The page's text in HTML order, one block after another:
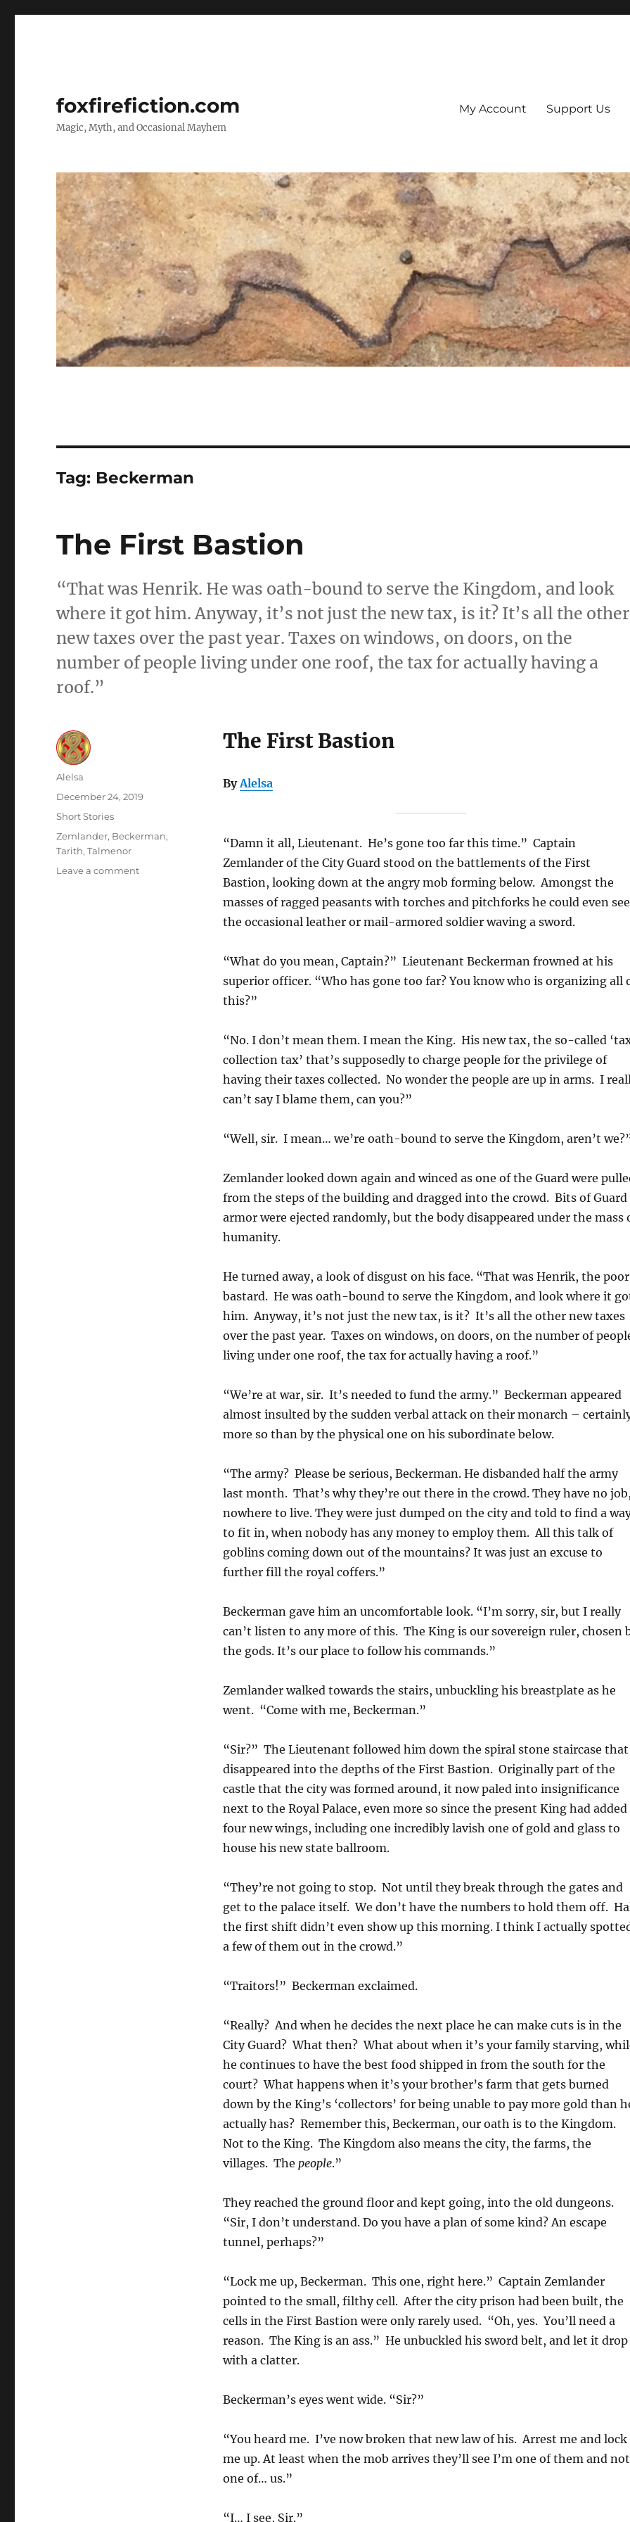
foxfirefiction.com
Magic, Myth, and Occasional Mayhem
My Account Support Us
Tag: Beckerman
The First Bastion
“That was Henrik. He was oath-bound to serve the Kingdom, and look
where it got him. Anyway, it’s not just the new tax, is it? It’s all the other
new taxes over the past year. Taxes on windows, on doors, on the
number of people living under one roof, the tax for actually having a
roof.”
The First Bastion
ByAlelsa
“Damn it all, Lieutenant. He’s gone too far this time.” Captain
Zemlander of the City Guard stood on the battlements of the First
Bastion, looking down at the angry mob forming below. Amongst the
masses of ragged peasants with torches and pitchforks he could even see
the occasional leather or mail-armored soldier waving a sword.
“What do you mean, Captain?” Lieutenant Beckerman frowned at his
superior officer. “Who has gone too far? You know who is organizing all
this?”
“No. I don’t mean them. I mean the King. His new tax, the so-called
collection tax’ that’s supposedly to charge people for the privilege of
having their taxes collected. No wonder the people are up in arms. I
can’t say I blame them, can you?”
“Well, sir. I mean… we’re oath-bound to serve the Kingdom, aren’t
Zemlander looked down again and winced as one of the Guard were
from the steps of the building and dragged into the crowd. Bits of Guard
armor were ejected randomly, but the body disappeared under the mass
humanity.
He turned away, a look of disgust on his face. “That was Henrik, the poor
bastard. He was oath-bound to serve the Kingdom, and look where it
him. Anyway, it’s not just the new tax, is it? It’s all the other new taxes
over the past year. Taxes on windows, on doors, on the number of
living under one roof, the tax for actually having a roof.”
“We’re at war, sir. It’s needed to fund the army.” Beckerman appeared
almost insulted by the sudden verbal attack on their monarch –
more so than by the physical one on his subordinate below.
“The army? Please be serious, Beckerman. He disbanded half the army
last month. That’s why they’re out there in the crowd. They have no
nowhere to live. They were just dumped on the city and told to find a
to fit in, when nobody has any money to employ them. All this talk of
goblins coming down out of the mountains? It was just an excuse to
further fill the royal coffers.”
Beckerman gave him an uncomfortable look. “I’m sorry, sir, but I really
can’t listen to any more of this. The King is our sovereign ruler, chosen
the gods. It’s our place to follow his commands.”
Zemlander walked towards the stairs, unbuckling his breastplate as he
went. “Come with me, Beckerman.”
“Sir?” The Lieutenant followed him down the spiral stone staircase that
disappeared into the depths of the First Bastion. Originally part of the
castle that the city was formed around, it now paled into insignificance
next to the Royal Palace, even more so since the present King had added
four new wings, including one incredibly lavish one of gold and glass to
house his new state ballroom.
“They’re not going to stop. Not until they break through the gates and
get to the palace itself. We don’t have the numbers to hold them off.
the first shift didn’t even show up this morning. I think I actually
a few of them out in the crowd.”
“Traitors!” Beckerman exclaimed.
“Really? And when he decides the next place he can make cuts is in the
City Guard? What then? What about when it’s your family starving,
he continues to have the best food shipped in from the south for the
court? What happens when it’s your brother’s farm that gets burned
down by the King’s ‘collectors’ for being unable to pay more gold than
actually has? Remember this, Beckerman, our oath is to the Kingdom.
Not to the King. The Kingdom also means the city, the farms, the
villages. The people.”
They reached the ground floor and kept going, into the old dungeons.
“Sir, I don’t understand. Do you have a plan of some kind? An escape
tunnel, perhaps?”
“Lock me up, Beckerman. This one, right here.” Captain Zemlander
pointed to the small, filthy cell. After the city prison had been built, the
cells in the First Bastion were only rarely used. “Oh, yes. You’ll need a
reason. The King is an ass.” He unbuckled his sword belt, and let it drop
with a clatter.
Beckerman’s eyes went wide. “Sir?”
“You heard me. I’ve now broken that new law of his. Arrest me and lock
me up. At least when the mob arrives they’ll see I’m one of them and not
one of… us.”
“I… I see, Sir.”
Author
Alelsa
Posted
on
December 24, 2019
Categories
Short Stories
Tags
Zemlander, Beckerman,
Tarith,Talmenor
Leave a commenton